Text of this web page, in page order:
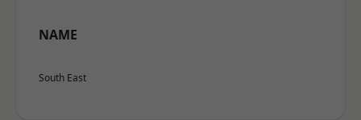
NAME
South East